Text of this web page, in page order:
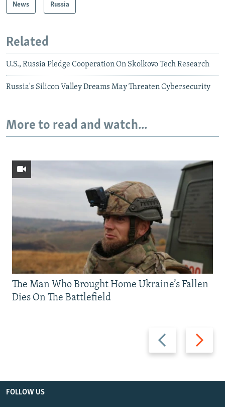
News Russia
Related
U.S., Russia Pledge Cooperation On Skolkovo Tech Research
Russia's Silicon Valley Dreams May Threaten Cybersecurity
More to read and watch...
Previous
slide
Next
slide
The Man Who Brought Home Ukraine’s Fallen
Dies On The Battlefield
FOLLOW US